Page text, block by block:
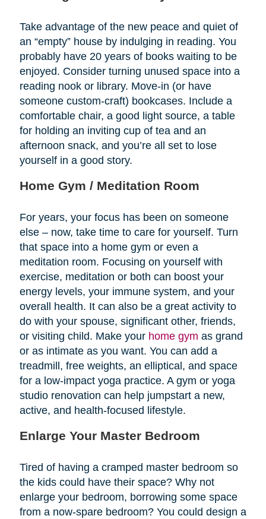
Take advantage of the new peace and quiet of
an “empty” house by indulging in reading. You
probably have 20 years of books waiting to be
enjoyed. Consider turning unused space into a
reading nook or library. Move-in (or have
someone custom-craft) bookcases. Include a
comfortable chair, a good light source, a table
for holding an inviting cup of tea and an
afternoon snack, and you’re all set to lose
yourself in a good story.
Home Gym / Meditation Room
For years, your focus has been on someone
else – now, take time to care for yourself. Turn
that space into a home gym or even a
meditation room. Focusing on yourself with
exercise, meditation or both can boost your
energy levels, your immune system, and your
overall health. It can also be a great activity to
do with your spouse, significant other, friends,
or visiting child. Make your home gym as grand
or as intimate as you want. You can add a
treadmill, free weights, an elliptical, and space
for a low-impact yoga practice. A gym or yoga
studio renovation can help jumpstart a new,
active, and health-focused lifestyle.
Enlarge Your Master Bedroom
Tired of having a cramped master bedroom so
the kids could have their space? Why not
enlarge your bedroom, borrowing some space
from a now-spare bedroom? You could design a